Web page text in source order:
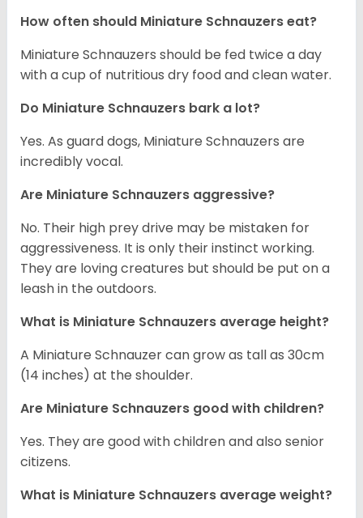
How often should Miniature Schnauzers eat?
Miniature Schnauzers should be fed twice a day
with a cup of nutritious dry food and clean water.
Do Miniature Schnauzers bark a lot?
Yes. As guard dogs, Miniature Schnauzers are
incredibly vocal.
Are Miniature Schnauzers aggressive?
No. Their high prey drive may be mistaken for
aggressiveness. It is only their instinct working.
They are loving creatures but should be put on a
leash in the outdoors.
What is Miniature Schnauzers average height?
A Miniature Schnauzer can grow as tall as 30cm
(14 inches) at the shoulder.
Are Miniature Schnauzers good with children?
Yes. They are good with children and also senior
citizens.
What is Miniature Schnauzers average weight?